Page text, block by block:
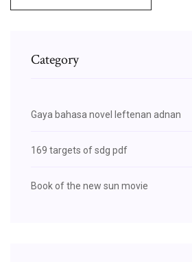
Category
Gaya bahasa novel leftenan adnan
169 targets of sdg pdf
Book of the new sun movie